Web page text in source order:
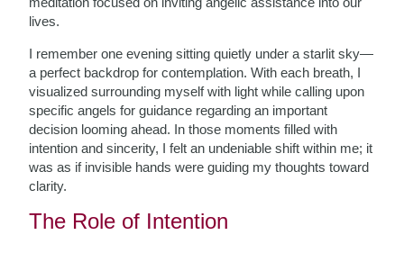
lives.
I remember one evening sitting quietly under a starlit sky—
a perfect backdrop for contemplation. With each breath, I
visualized surrounding myself with light while calling upon
specific angels for guidance regarding an important
decision looming ahead. In those moments filled with
intention and sincerity, I felt an undeniable shift within me; it
was as if invisible hands were guiding my thoughts toward
clarity.
The Role of Intention